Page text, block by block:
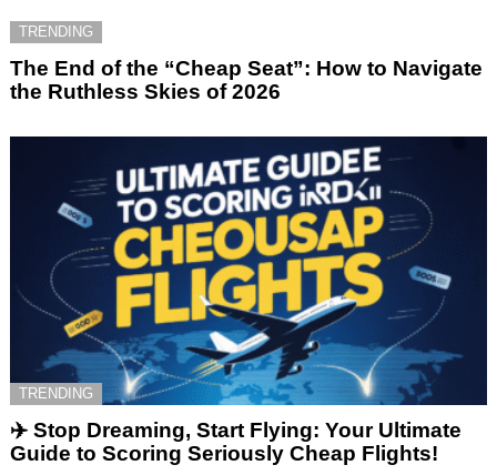
TRENDING
The End of the “Cheap Seat”: How to Navigate
the Ruthless Skies of 2026
TRENDING
✈️ Stop Dreaming, Start Flying: Your Ultimate
Guide to Scoring Seriously Cheap Flights!